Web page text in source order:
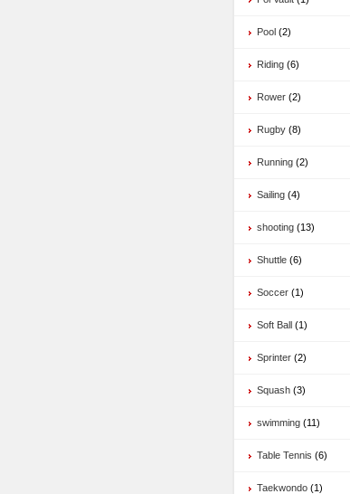
Pool (2)
Riding (6)
Rower (2)
Rugby (8)
Running (2)
Sailing (4)
shooting (13)
Shuttle (6)
Soccer (1)
Soft Ball (1)
Sprinter (2)
Squash (3)
swimming (11)
Table Tennis (6)
Taekwondo (1)